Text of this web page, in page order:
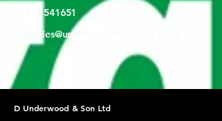
01274 541651
enquiries@underwoodrecycling.co.uk
D Underwood & Son Ltd